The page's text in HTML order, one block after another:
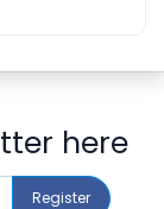
here
Register